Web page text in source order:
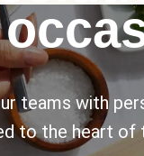
teams with
to the heart of